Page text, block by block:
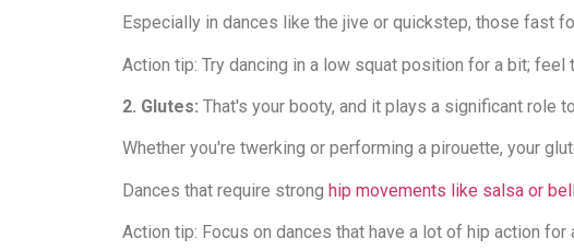
Especially in dances like the jive or quickstep, those fast
Action tip: Try dancing in a low squat position for a bit; feel
2. Glutes: That's your booty, and it plays a significant role
Whether you're twerking or performing a pirouette, your
Dances that require strong hip movements like salsa or
Action tip: Focus on dances that have a lot of hip action